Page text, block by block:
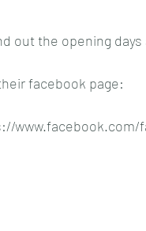
out the opening days
facebook page:
www.facebook.com/